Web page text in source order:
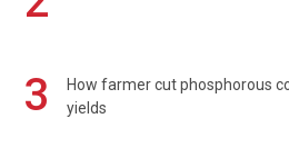
3
How farmer cut phosphorous
yields